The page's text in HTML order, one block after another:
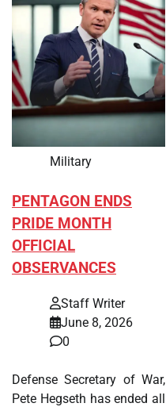
Military
PENTAGON ENDS
PRIDE MONTH
OFFICIAL
OBSERVANCES
Staff Writer
June 8, 2026
0
Defense Secretary of War,
Pete Hegseth has ended all